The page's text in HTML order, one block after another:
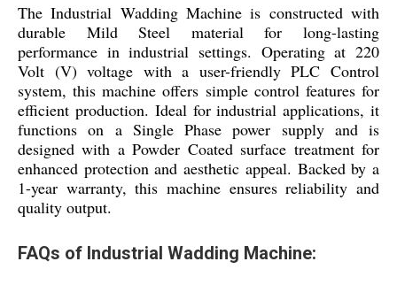
The Industrial Wadding Machine is constructed with
durable Mild Steel material for long-lasting
performance in industrial settings. Operating at 220
Volt (V) voltage with a user-friendly PLC Control
system, this machine offers simple control features for
efficient production. Ideal for industrial applications, it
functions on a Single Phase power supply and is
designed with a Powder Coated surface treatment for
enhanced protection and aesthetic appeal. Backed by a
1-year warranty, this machine ensures reliability and
quality output.
FAQs of Industrial Wadding Machine: